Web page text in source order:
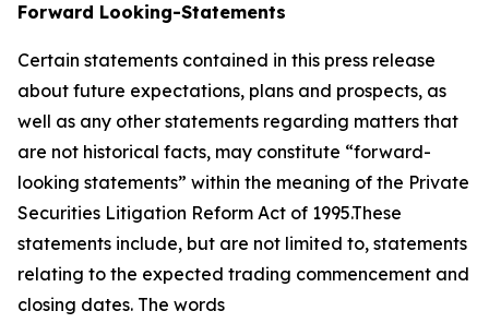
Forward Looking-Statements
Certain statements contained in this press release
about future expectations, plans and prospects, as
well as any other statements regarding matters that
are not historical facts, may constitute “forward-
looking statements” within the meaning of the Private
Securities Litigation Reform Act of 1995.These
statements include, but are not limited to, statements
relating to the expected trading commencement and
closing dates. The words